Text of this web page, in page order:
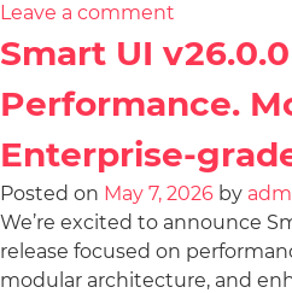
Leave a comment
Smart UI
Performance.
Enterprise-
Posted on May 7, 2026 by
We’re excited to announce
release focused on
modular architecture, and